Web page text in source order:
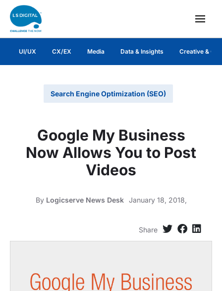
UI/UX CX/EX Media Data & Insights Creative &
Search Engine Optimization (SEO)
Google My Business
Now Allows You to Post
Videos
By Logicserve News Desk January 18, 2018,
Share